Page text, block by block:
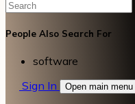
People Also Search For
software
Sign In
Open main menu